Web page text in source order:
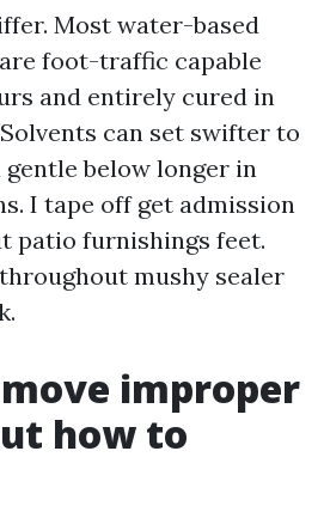
Most water-based
foot-traffic capable
and entirely cured in
can set swifter to
below longer in
I tape off get admission
patio furnishings feet.
mushy sealer
improper
how to